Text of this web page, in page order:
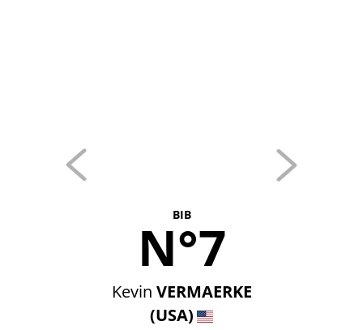
BIB
N°7
Kevin VERMAERKE
(USA)